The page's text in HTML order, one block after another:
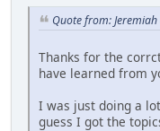
Quote from:
Thanks for the
have learned from
I was just doing a
guess I got the